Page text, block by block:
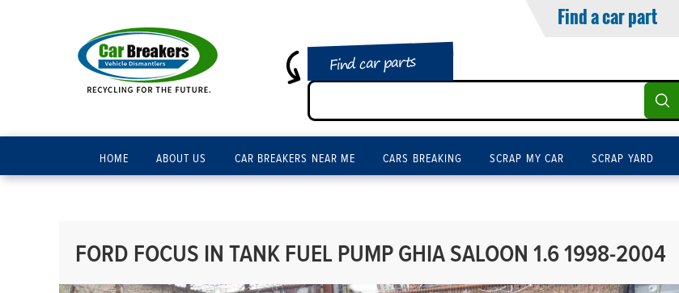
Find a car part
Find car parts
HOME ABOUT US CAR BREAKERS NEAR ME CARS BREAKING SCRAP MY CAR SCRAP YARD
FORD FOCUS IN TANK FUEL PUMP GHIA SALOON 1.6 1998-2004